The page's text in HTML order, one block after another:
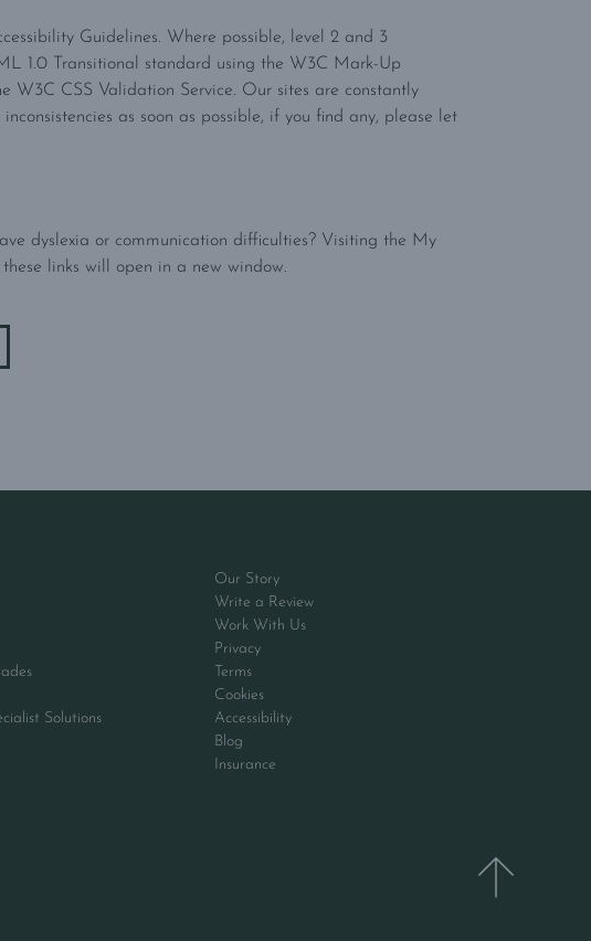
Guidelines. Where possible, level 2 and 3
1.0 Transitional standard using the W3C Mark-Up
W3C CSS Validation Service. Our sites are constantly
as soon as possible, if you find any, please let
dyslexia or communication difficulties? Visiting the My
links will open in a new window.
Solutions
Our Story
Write a Review
Work With Us
Privacy
Terms
Cookies
Accessibility
Blog
Insurance